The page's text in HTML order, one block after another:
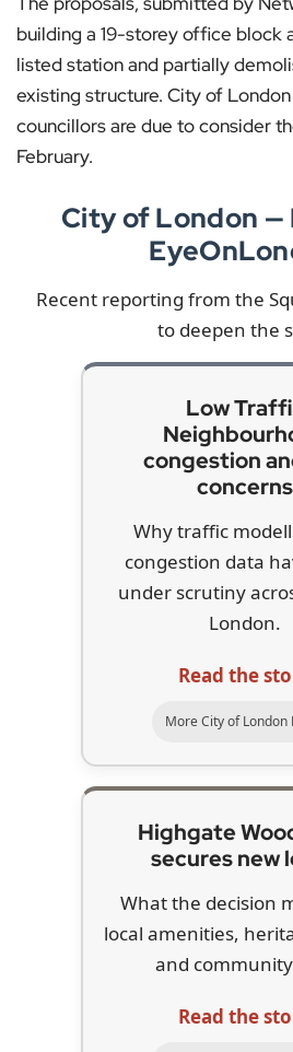
building a 19-storey office block
listed station and partially
existing structure. City of
councillors are due to consider
February.
City of London —
Recent reporting from the
to deepen the
Low
congestion
concerns
Why traffic
congestion data
under scrutiny
London.
Read the
More City of London
Highgate
secures new
What the decision
local amenities,
and
Read the